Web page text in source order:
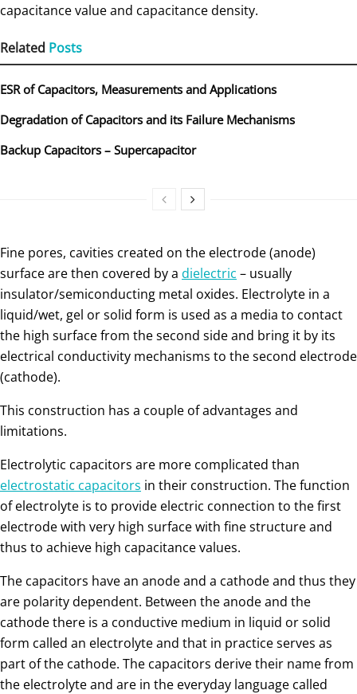
capacitance value and capacitance density.
Related Posts
ESR of Capacitors, Measurements and Applications
Degradation of Capacitors and its Failure Mechanisms
Backup Capacitors – Supercapacitor
Fine pores, cavities created on the electrode (anode)
surface are then covered by a dielectric – usually
insulator/semiconducting metal oxides. Electrolyte in a
liquid/wet, gel or solid form is used as a media to contact
the high surface from the second side and bring it by its
electrical conductivity mechanisms to the second electrode
(cathode).
This construction has a couple of advantages and
limitations.
Electrolytic capacitors are more complicated than
electrostatic capacitors in their construction. The function
of electrolyte is to provide electric connection to the first
electrode with very high surface with fine structure and
thus to achieve high capacitance values.
The capacitors have an anode and a cathode and thus they
are polarity dependent. Between the anode and the
cathode there is a conductive medium in liquid or solid
form called an electrolyte and that in practice serves as
part of the cathode. The capacitors derive their name from
the electrolyte and are in the everyday language called